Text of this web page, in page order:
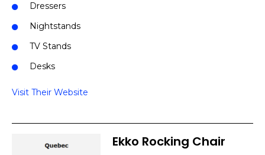
Dressers
Nightstands
TV Stands
Desks
Visit Their Website
Ekko Rocking Chair